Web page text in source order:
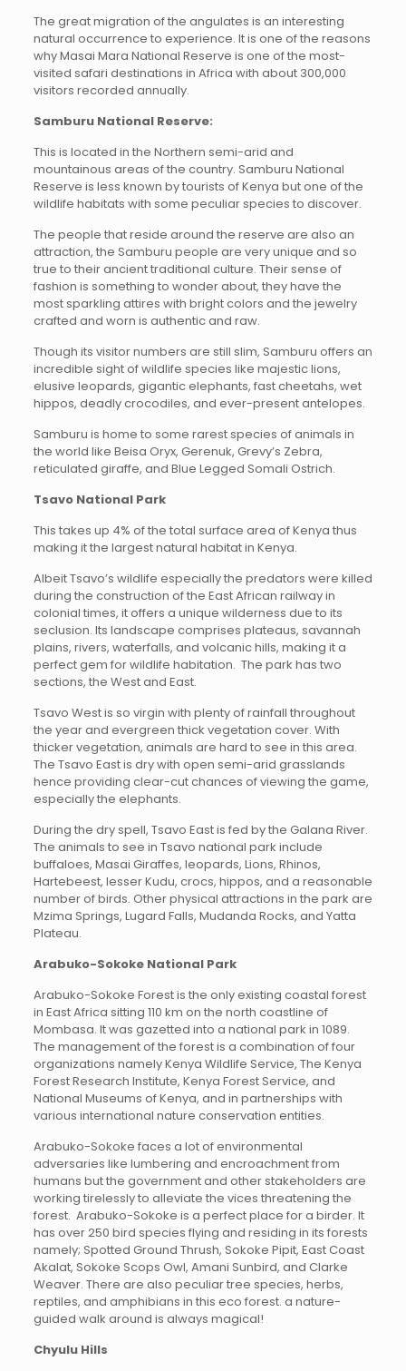
The great migration of the angulates is an interesting
natural occurrence to experience. It is one of the reasons
why Masai Mara National Reserve is one of the most-
visited safari destinations in Africa with about 300,000
visitors recorded annually.
Samburu National Reserve:
This is located in the Northern semi-arid and
mountainous areas of the country. Samburu National
Reserve is less known by tourists of Kenya but one of the
wildlife habitats with some peculiar species to discover.
The people that reside around the reserve are also an
attraction, the Samburu people are very unique and so
true to their ancient traditional culture. Their sense of
fashion is something to wonder about, they have the
most sparkling attires with bright colors and the jewelry
crafted and worn is authentic and raw.
Though its visitor numbers are still slim, Samburu offers an
incredible sight of wildlife species like majestic lions,
elusive leopards, gigantic elephants, fast cheetahs, wet
hippos, deadly crocodiles, and ever-present antelopes.
Samburu is home to some rarest species of animals in
the world like Beisa Oryx, Gerenuk, Grevy’s Zebra,
reticulated giraffe, and Blue Legged Somali Ostrich.
Tsavo National Park
This takes up 4% of the total surface area of Kenya thus
making it the largest natural habitat in Kenya.
Albeit Tsavo’s wildlife especially the predators were killed
during the construction of the East African railway in
colonial times, it offers a unique wilderness due to its
seclusion. Its landscape comprises plateaus, savannah
plains, rivers, waterfalls, and volcanic hills, making it a
perfect gem for wildlife habitation. The park has two
sections, the West and East.
Tsavo West is so virgin with plenty of rainfall throughout
the year and evergreen thick vegetation cover. With
thicker vegetation, animals are hard to see in this area.
The Tsavo East is dry with open semi-arid grasslands
hence providing clear-cut chances of viewing the game,
especially the elephants.
During the dry spell, Tsavo East is fed by the Galana River.
The animals to see in Tsavo national park include
buffaloes, Masai Giraffes, leopards, Lions, Rhinos,
Hartebeest, lesser Kudu, crocs, hippos, and a reasonable
number of birds. Other physical attractions in the park are
Mzima Springs, Lugard Falls, Mudanda Rocks, and Yatta
Plateau.
Arabuko-Sokoke National Park
Arabuko-Sokoke Forest is the only existing coastal forest
in East Africa sitting 110 km on the north coastline of
Mombasa. It was gazetted into a national park in 1089.
The management of the forest is a combination of four
organizations namely Kenya Wildlife Service, The Kenya
Forest Research Institute, Kenya Forest Service, and
National Museums of Kenya, and in partnerships with
various international nature conservation entities.
Arabuko-Sokoke faces a lot of environmental
adversaries like lumbering and encroachment from
humans but the government and other stakeholders are
working tirelessly to alleviate the vices threatening the
forest. Arabuko-Sokoke is a perfect place for a birder. It
has over 250 bird species flying and residing in its forests
namely; Spotted Ground Thrush, Sokoke Pipit, East Coast
Akalat, Sokoke Scops Owl, Amani Sunbird, and Clarke
Weaver. There are also peculiar tree species, herbs,
reptiles, and amphibians in this eco forest. a nature-
guided walk around is always magical!
Chyulu Hills